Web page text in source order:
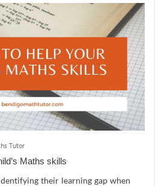
Tutor
Maths skills
their learning gap when